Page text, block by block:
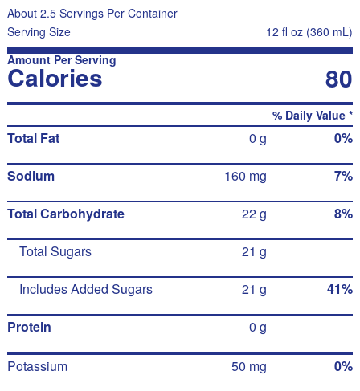
About 2.5 Servings Per Container
Serving Size
12 fl oz (360 mL)
Amount Per Serving
Calories 80
% Daily Value *
Total Fat 0 g 0%
Sodium 160 mg 7%
Total Carbohydrate 22 g 8%
Total Sugars 21 g
Includes Added Sugars 21 g 41%
Protein 0 g
Potassium 50 mg 0%